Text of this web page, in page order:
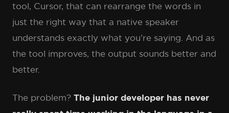
tool, Cursor, that can rearrange the words in
just the right way that a native speaker
understands exactly what you’re saying. And as
the tool improves, the output sounds better and
better.
The problem? The junior developer has never